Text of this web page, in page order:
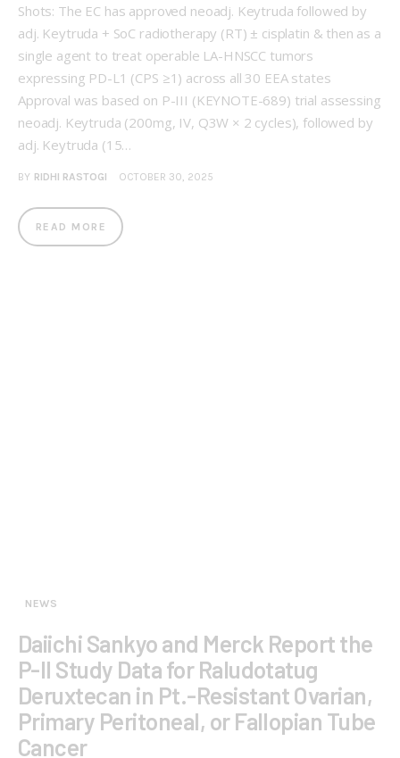
Shots: The EC has approved neoadj. Keytruda followed by
adj. Keytruda + SoC radiotherapy (RT) ± cisplatin & then as a
single agent to treat operable LA-HNSCC tumors
expressing PD-L1 (CPS ≥1) across all 30 EEA states
Approval was based on P-III (KEYNOTE-689) trial assessing
neoadj. Keytruda (200mg, IV, Q3W × 2 cycles), followed by
adj. Keytruda (15…
BY RIDHI RASTOGI OCTOBER 30, 2025
READ MORE
NEWS
Daiichi Sankyo and Merck Report the
P-II Study Data for Raludotatug
Deruxtecan in Pt.-Resistant Ovarian,
Primary Peritoneal, or Fallopian Tube
Cancer